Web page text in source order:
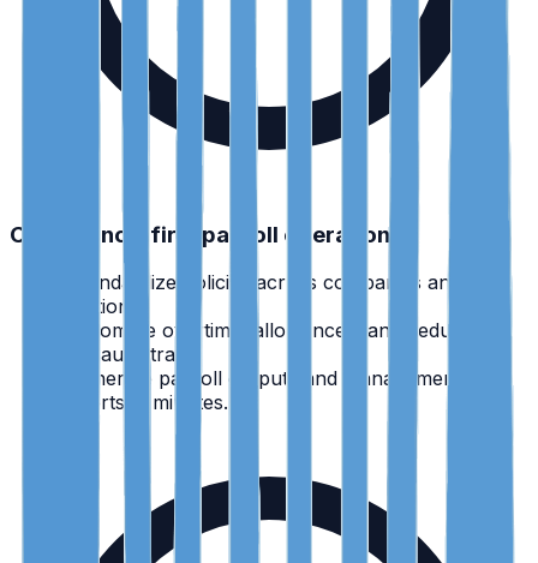
Compliance-first payroll operations
Standardize policies across companies and
locations.
Automate overtime, allowances, and deductions
with audit trails.
Generate payroll outputs and management
reports in minutes.